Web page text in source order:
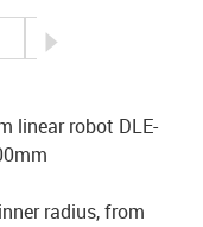
linear robot DLE-
radius, from